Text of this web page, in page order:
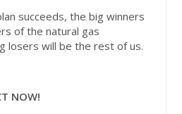
succeeds, the big winners
of the natural gas
losers will be the rest of us.
NOW!